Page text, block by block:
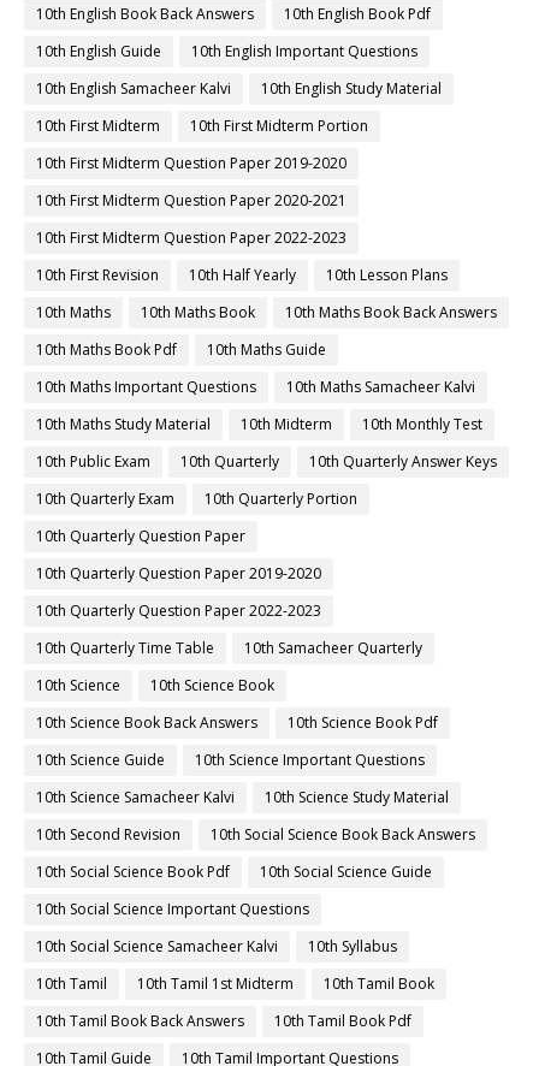
10th English Book Back Answers
10th English Book Pdf
10th English Guide
10th English Important Questions
10th English Samacheer Kalvi
10th English Study Material
10th First Midterm
10th First Midterm Portion
10th First Midterm Question Paper 2019-2020
10th First Midterm Question Paper 2020-2021
10th First Midterm Question Paper 2022-2023
10th First Revision
10th Half Yearly
10th Lesson Plans
10th Maths
10th Maths Book
10th Maths Book Back Answers
10th Maths Book Pdf
10th Maths Guide
10th Maths Important Questions
10th Maths Samacheer Kalvi
10th Maths Study Material
10th Midterm
10th Monthly Test
10th Public Exam
10th Quarterly
10th Quarterly Answer Keys
10th Quarterly Exam
10th Quarterly Portion
10th Quarterly Question Paper
10th Quarterly Question Paper 2019-2020
10th Quarterly Question Paper 2022-2023
10th Quarterly Time Table
10th Samacheer Quarterly
10th Science
10th Science Book
10th Science Book Back Answers
10th Science Book Pdf
10th Science Guide
10th Science Important Questions
10th Science Samacheer Kalvi
10th Science Study Material
10th Second Revision
10th Social Science Book Back Answers
10th Social Science Book Pdf
10th Social Science Guide
10th Social Science Important Questions
10th Social Science Samacheer Kalvi
10th Syllabus
10th Tamil
10th Tamil 1st Midterm
10th Tamil Book
10th Tamil Book Back Answers
10th Tamil Book Pdf
10th Tamil Guide
10th Tamil Important Questions